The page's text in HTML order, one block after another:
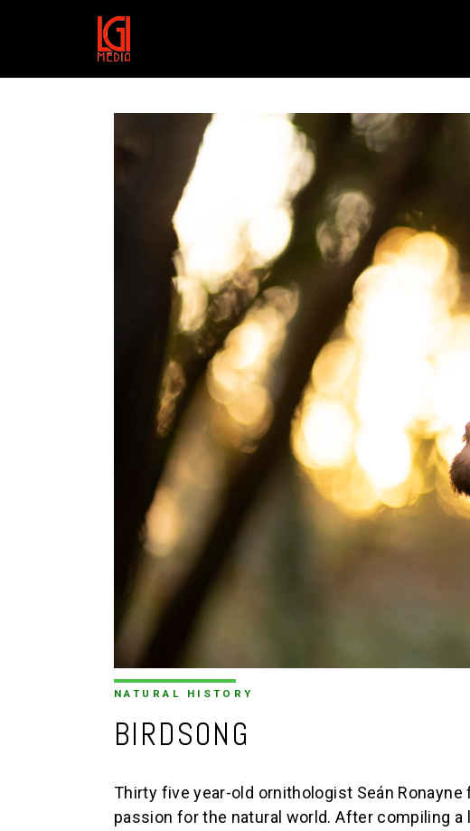
NATURAL HISTORY
BIRDSONG
Thirty five year-old ornithologist Seán Ronayne
passion for the natural world. After compiling a